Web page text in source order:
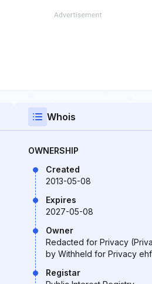
Whois
OWNERSHIP
Created
2013-05-08
Expires
2027-05-08
Owner
Redacted for Privacy
by Withheld for Privacy
Registar